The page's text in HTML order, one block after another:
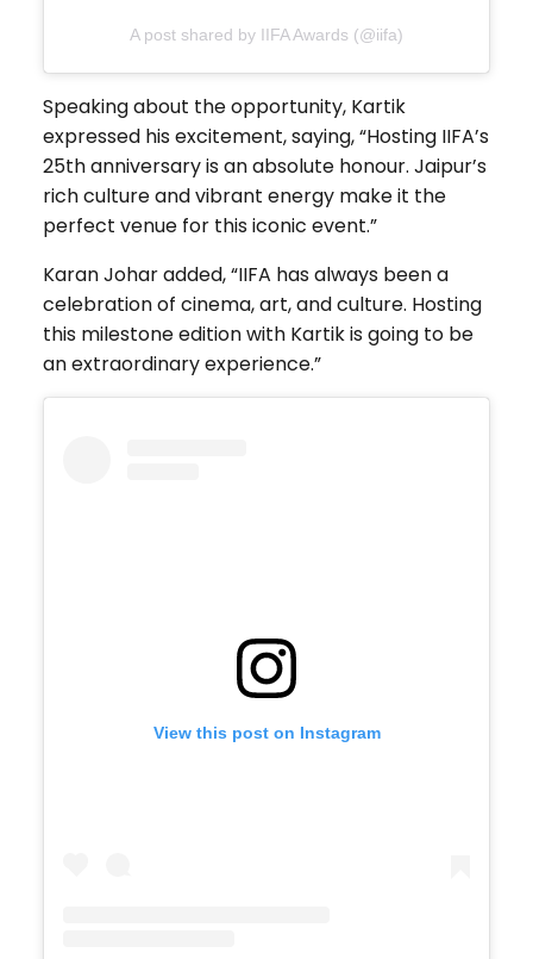
A post shared by IIFA Awards (@iifa)
Speaking about the opportunity, Kartik
expressed his excitement, saying, “Hosting IIFA’s
25th anniversary is an absolute honour. Jaipur’s
rich culture and vibrant energy make it the
perfect venue for this iconic event.”
Karan Johar added, “IIFA has always been a
celebration of cinema, art, and culture. Hosting
this milestone edition with Kartik is going to be
an extraordinary experience.”
View this post on Instagram